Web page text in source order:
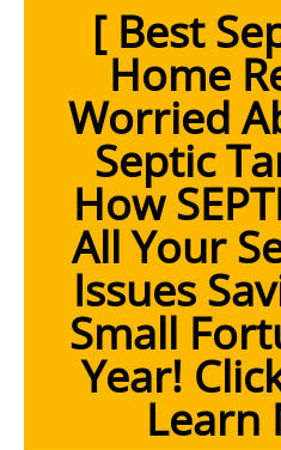
[ Best
Home
Worried
Septic
How
All Your
Issues
Small
Year!
Learn